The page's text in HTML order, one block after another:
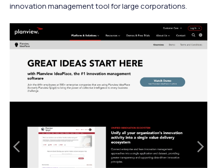
innovation management tool for large corporations.